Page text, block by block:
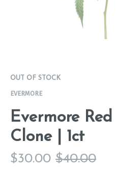
OUT OF STOCK
EVERMORE
Evermore
Clone | 1ct
$30.00 $40.00